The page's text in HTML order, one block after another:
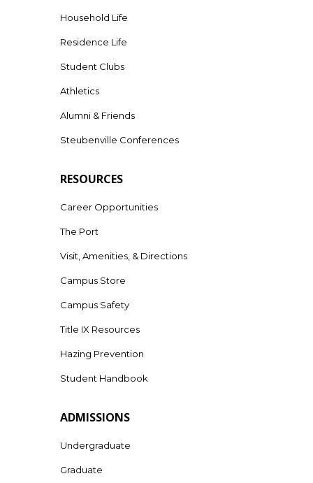
Household Life
Residence Life
Student Clubs
Athletics
Alumni & Friends
Steubenville Conferences
RESOURCES
Career Opportunities
The Port
Visit, Amenities, & Directions
Campus Store
Campus Safety
Title IX Resources
Hazing Prevention
Student Handbook
ADMISSIONS
Undergraduate
Graduate